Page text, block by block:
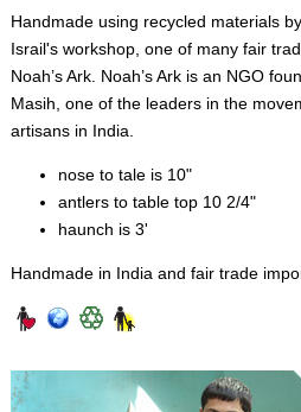
Handmade using recycled materials
Israil's workshop, one of many fair
Noah’s Ark. Noah’s Ark is an NGO
Masih, one of the leaders in the
artisans in India.
nose to tale is 10"
antlers to table top 10 2/4"
haunch is 3'
Handmade in India and fair trade